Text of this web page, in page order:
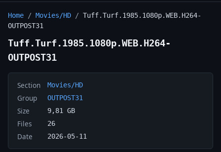
Home / Movies/HD / Tuff.Turf.1985.1080p.WEB.H264-
OUTPOST31
Tuff.Turf.1985.1080p.WEB.H264-
OUTPOST31
Section Movies/HD
Group OUTPOST31
Size 9,81 GB
Files 26
Date 2026-05-11